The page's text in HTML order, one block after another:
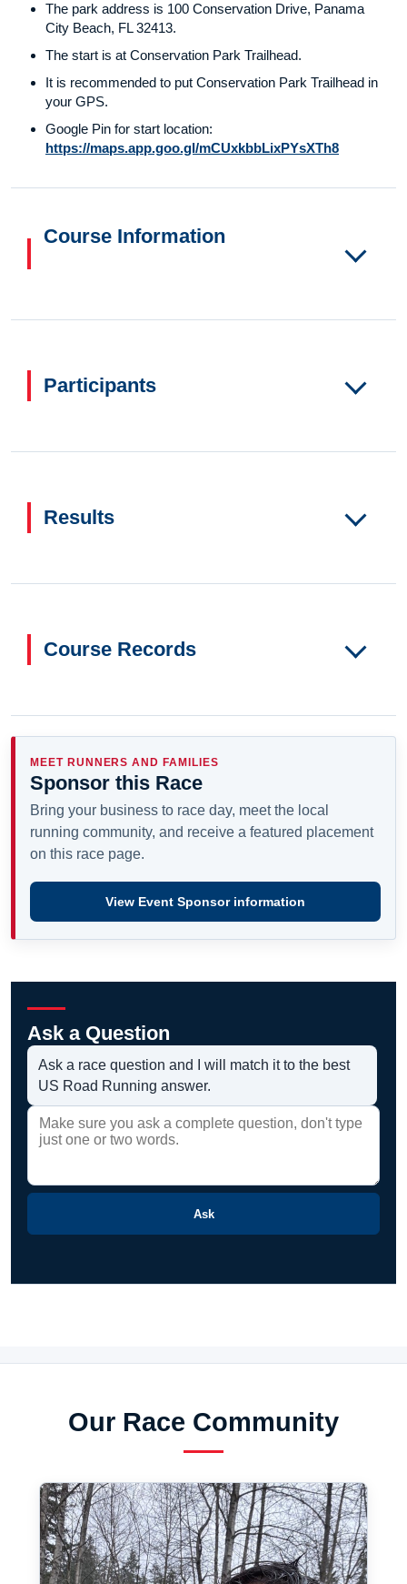
The park address is 100 Conservation Drive, Panama
City Beach, FL 32413.
The start is at Conservation Park Trailhead.
It is recommended to put Conservation Park Trailhead in
your GPS.
Google Pin for start location:
https://maps.app.goo.gl/mCUxkbbLixPYsXTh8
Course Information
Participants
Results
Course Records
MEET RUNNERS AND FAMILIES
Sponsor this Race
Bring your business to race day, meet the local
running community, and receive a featured placement
on this race page.
View Event Sponsor information
Ask a Question
Ask a race question and I will match it to the best
US Road Running answer.
Ask
Our Race Community